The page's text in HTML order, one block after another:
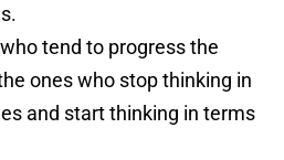
tend to progress the
ones who stop thinking in
and start thinking in terms